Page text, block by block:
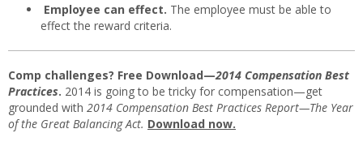
Employee can effect. The employee must be able to
effect the reward criteria.
Comp challenges? Free Download—2014 Compensation Best
Practices. 2014 is going to be tricky for compensation—get
grounded with 2014 Compensation Best Practices Report—The Year
of the Great Balancing Act. Download now.